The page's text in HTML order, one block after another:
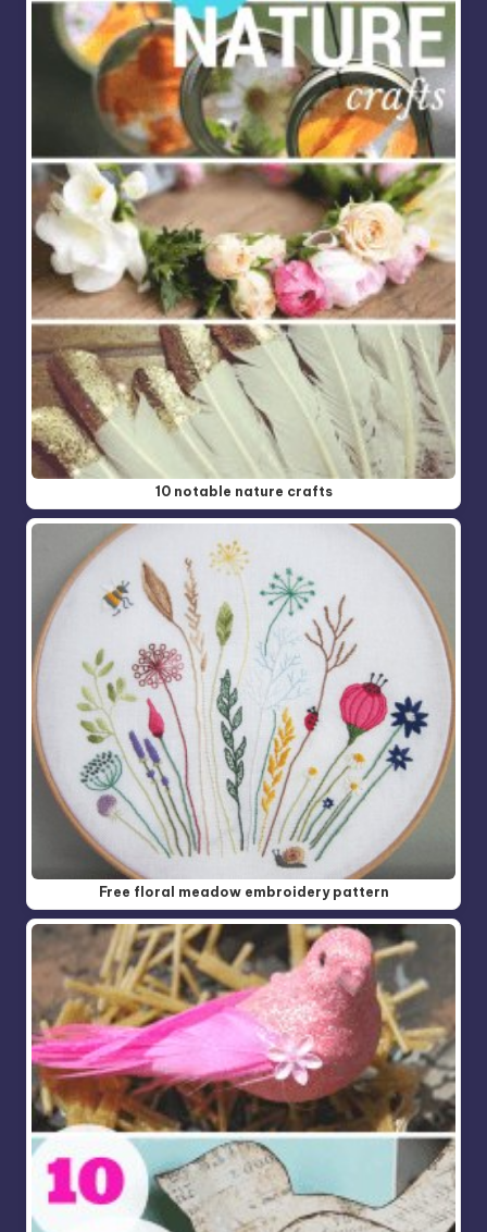
10 notable nature crafts
Free floral meadow embroidery pattern